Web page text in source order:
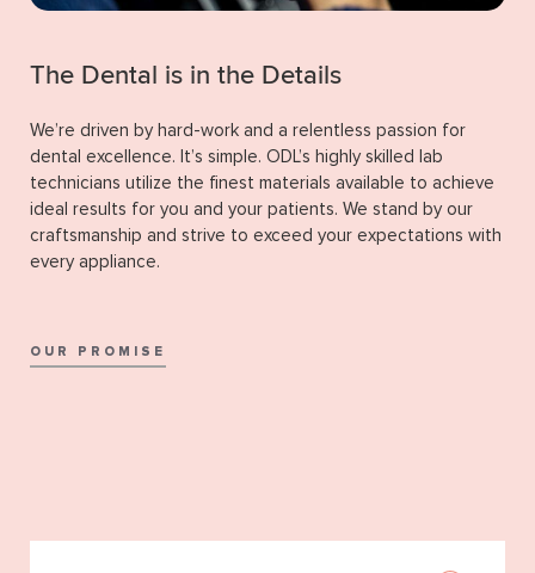
The Dental is in the Details
We’re driven by hard-work and a relentless passion for
dental excellence. It’s simple. ODL’s highly skilled lab
technicians utilize the finest materials available to achieve
ideal results for you and your patients. We stand by our
craftsmanship and strive to exceed your expectations with
every appliance.
OUR PROMISE